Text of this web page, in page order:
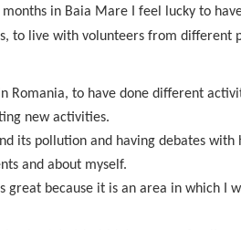
months in Baia Mare I feel lucky to
to live with volunteers from
Romania, to have done different
new activities.
its pollution and having debates
and about myself.
great because it is an area in which